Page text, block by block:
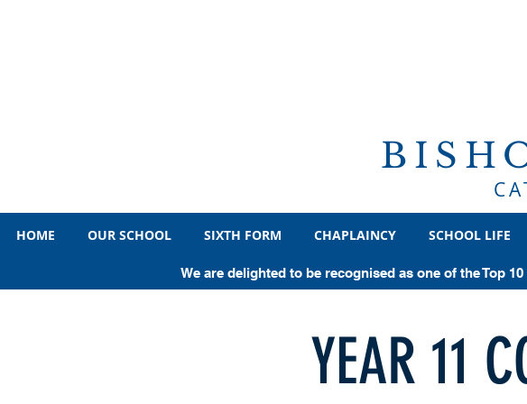
YEAR 11
HOME OUR SCHOOL SIXTH FORM CHAPLAINCY SCHOOL LIFE
We are delighted to be recognised as one of the Top